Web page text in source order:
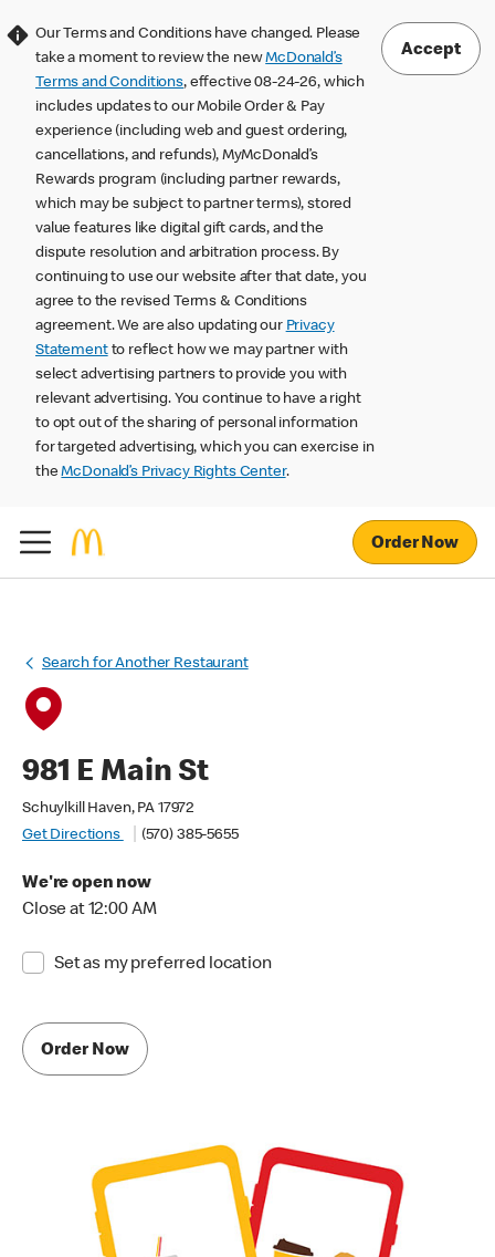
Our Terms and Conditions have changed. Please
take a moment to review the newMcDonald’s
Terms and Conditions, effective 08-24-26, which
includes updates to our Mobile Order & Pay
experience (including web and guest ordering,
cancellations, and refunds), MyMcDonald’s
Rewards program (including partner rewards,
which may be subject to partner terms), stored
value features like digital gift cards, and the
dispute resolution and arbitration process. By
continuing to use our website after that date, you
agree to the revised Terms & Conditions
agreement. We are also updating our Privacy
Statementto reflect how we may partner with
select advertising partners to provide you with
relevant advertising. You continue to have a right
to opt out of the sharing of personal information
for targeted advertising, which you can exercise in
theMcDonald’s Privacy Rights Center.
Accept
Order Now
Search for Another Restaurant
981 E Main St
Schuylkill Haven, PA 17972
Get Directions
(570) 385-5655
We're open now
Close at 12:00 AM
Set as my preferred location
Order Now